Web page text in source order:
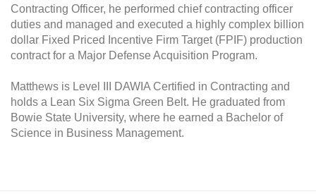
Contracting Officer, he performed chief contracting officer
duties and managed and executed a highly complex billion
dollar Fixed Priced Incentive Firm Target (FPIF) production
contract for a Major Defense Acquisition Program.
Matthews is Level III DAWIA Certified in Contracting and
holds a Lean Six Sigma Green Belt. He graduated from
Bowie State University, where he earned a Bachelor of
Science in Business Management.